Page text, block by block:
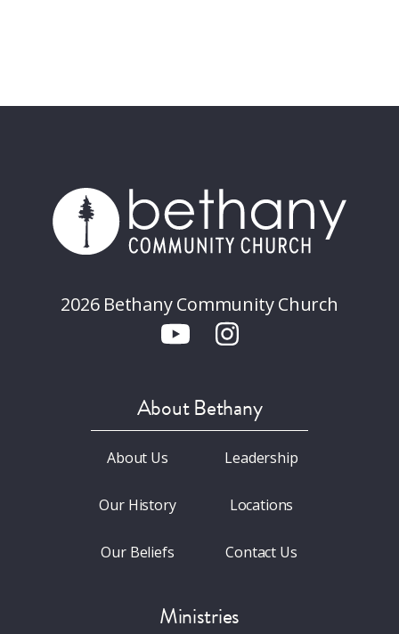
2026 Bethany Community Church
About Bethany
About Us
Our History
Our Beliefs
Leadership
Locations
Contact Us
Ministries